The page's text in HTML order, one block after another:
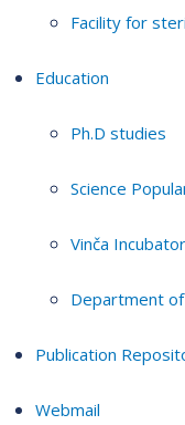
Facility for
Education
Ph.D studies
Science
Vinča Incubator
Department
Publication
Webmail